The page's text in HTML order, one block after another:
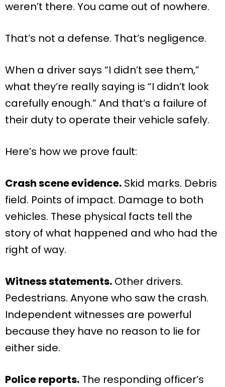
weren’t there. You came out of nowhere.
That’s not a defense. That’s negligence.
When a driver says “I didn’t see them,”
what they’re really saying is “I didn’t look
carefully enough.” And that’s a failure of
their duty to operate their vehicle safely.
Here’s how we prove fault:
Crash scene evidence. Skid marks. Debris
field. Points of impact. Damage to both
vehicles. These physical facts tell the
story of what happened and who had the
right of way.
Witness statements. Other drivers.
Pedestrians. Anyone who saw the crash.
Independent witnesses are powerful
because they have no reason to lie for
either side.
Police reports. The responding officer’s